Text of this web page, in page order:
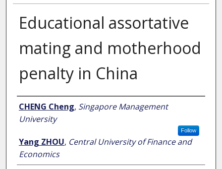
Educational assortative
mating and motherhood
penalty in China
Author
CHENG Cheng, Singapore Management
University
Follow
Yang ZHOU, Central University of Finance and
Economics